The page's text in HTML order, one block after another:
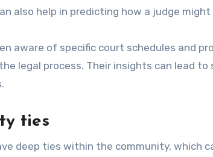
also help in predicting how a judge might
aware of specific court schedules and
legal process. Their insights can lead
ties
deep ties within the community, which